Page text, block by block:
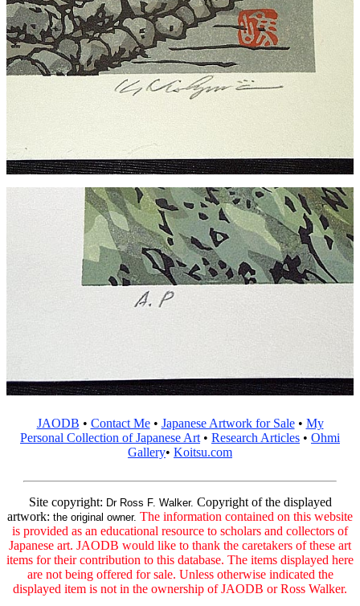
JAODB • Contact Me• Japanese Artwork for Sale• My
Personal Collection of Japanese Art • Research Articles • Ohmi
Gallery• Koitsu.com
Site copyright: Dr Ross F. Walker. Copyright of the displayed
artwork: the original owner. The information contained on this website
is provided as an educational resource to scholars and collectors of
Japanese art. JAODB would like to thank the caretakers of these art
items for their contribution to this database. The items displayed here
are not being offered for sale. Unless otherwise indicated the
displayed item is not in the ownership of JAODB or Ross Walker.